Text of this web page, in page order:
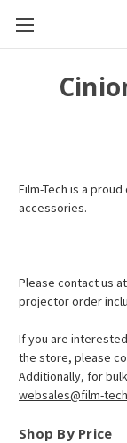
Film-Tech is a
accessories.
Please contact us at
projector order
If you are
the store, please
Additionally, for
websales@film-
Shop By Price